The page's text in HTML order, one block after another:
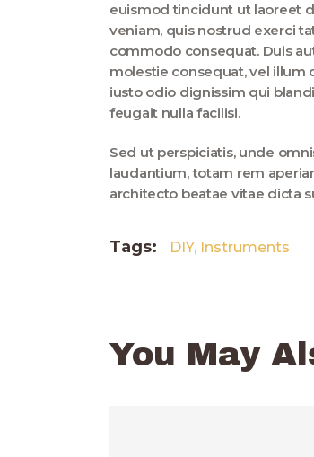
euismod tincidunt ut laoreet
veniam, quis nostrud exerci
commodo consequat. Duis
molestie consequat, vel illum
iusto odio dignissim qui
feugait nulla facilisi.
Sed ut perspiciatis, unde
laudantium, totam rem
architecto beatae vitae dicta
Tags: DIY, Instruments
You May